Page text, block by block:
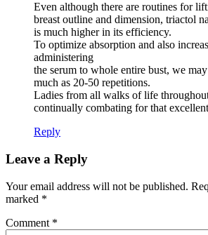
Even although there are routines for
breast outline and dimension, triactol
is much higher in its efficiency.
To optimize absorption and also
administering
the serum to whole entire bust, we
much as 20-50 repetitions.
Ladies from all walks of life
continually combating for that
Reply
Leave a Reply
Your email address will not be published.
marked *
Comment *